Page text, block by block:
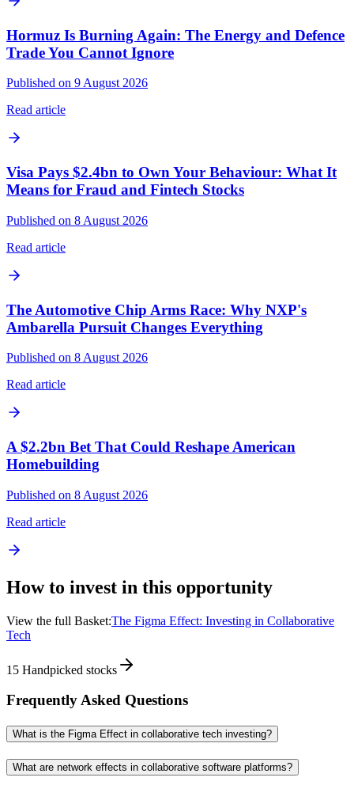
Hormuz Is Burning Again: The Energy and Defence
Trade You Cannot Ignore
Published on 9 August 2026
Read article
Visa Pays $2.4bn to Own Your Behaviour: What It
Means for Fraud and Fintech Stocks
Published on 8 August 2026
Read article
The Automotive Chip Arms Race: Why NXP's
Ambarella Pursuit Changes Everything
Published on 8 August 2026
Read article
A $2.2bn Bet That Could Reshape American
Homebuilding
Published on 8 August 2026
Read article
How to invest in this opportunity
View the full Basket:The Figma Effect: Investing in Collaborative
Tech
15 Handpicked stocks
Frequently Asked Questions
What is the Figma Effect in collaborative tech investing?
What are network effects in collaborative software platforms?